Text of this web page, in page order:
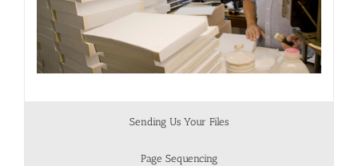
Sending Us Your Files
Page Sequencing